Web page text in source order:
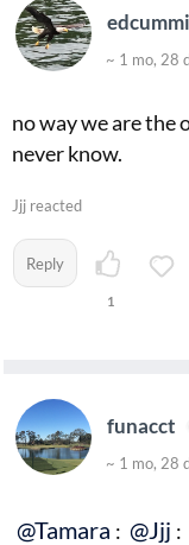
~ 1 mo, 28
no way we are the
never know.
Jjj reacted
Reply
1
funacct
~ 1 mo, 28
@Tamara : @Jjj :